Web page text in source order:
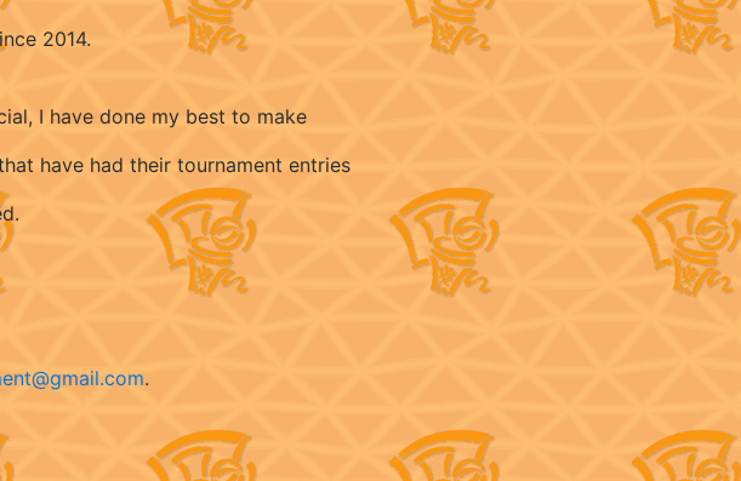
2014.
I have done my best to make
have had their tournament entries
.